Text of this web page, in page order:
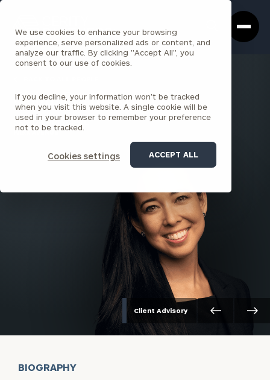
We use cookies to enhance your browsing
experience, serve personalized ads or content, and
analyze our traffic. By clicking "Accept All", you
consent to our use of cookies.
If you decline, your information won’t be tracked
when you visit this website. A single cookie will be
used in your browser to remember your preference
not to be tracked.
Cookies settings ACCEPT ALL
Box
Homepage
Quinn Portfolio , CFP®
SENIOR PRINCIPAL
PARK AVENUE
Client Advisory
BIOGRAPHY